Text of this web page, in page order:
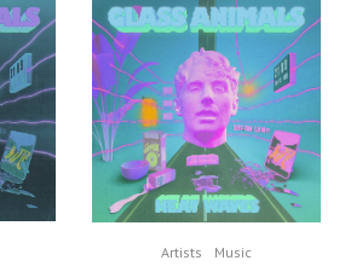
Artists Music